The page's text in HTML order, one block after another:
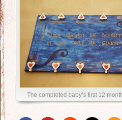
The completed baby’s first 12